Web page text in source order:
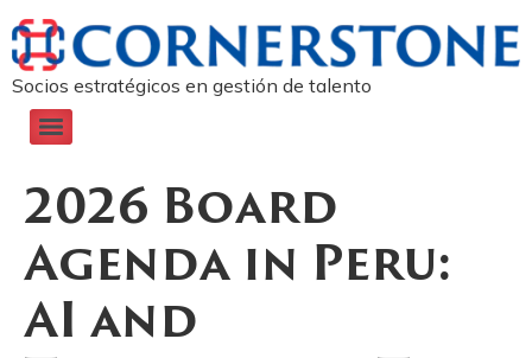
Socios estratégicos en gestión de talento
2026 Board
Agenda in Peru:
AI and